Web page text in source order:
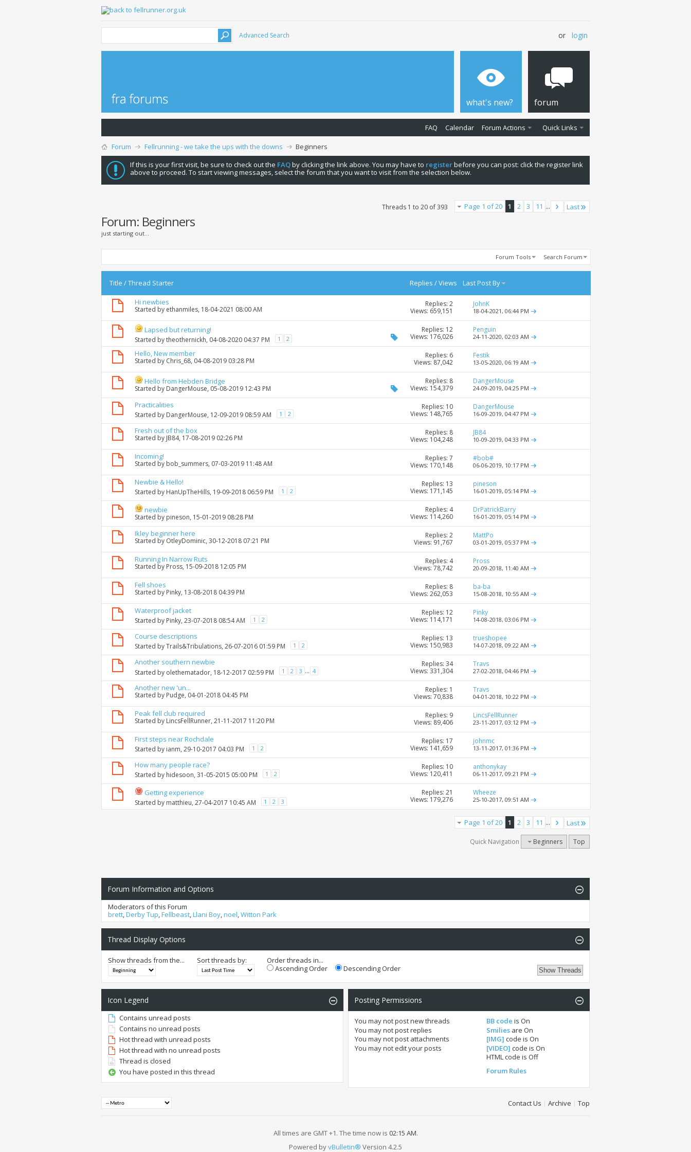
Advanced Search or login
what's new? forum
FAQ Calendar Forum Actions Quick Links
Forum Fellrunning - we take the ups with the downs
Beginners
If this is your first visit, be sure to check out the FAQby clicking the link above. You may have to registerbefore you can post: click the register link
above to proceed. To start viewing messages, select the forum that you want to visit from the selection below.
Page 1 of 20 1 2 3 11 ... Last
Threads 1 to 20 of 393
Forum: Beginners
just starting out...
Forum Tools Search Forum
Title /Thread Starter Replies /Views Last Post By
Hi newbies
Started by ethanmiles, 18-04-2021 08:00 AM
Replies: 2
Views: 659,151
JohnK
18-04-2021, 06:44 PM
Lapsed but returning!
Started bytheothernickh, 04-08-2020 04:37 PM 1 2
Replies: 12
Views: 176,026
Penguin
24-11-2020, 02:03 AM
Hello, New member
Started by Chris_68, 04-08-2019 03:28 PM
Replies: 6
Views: 87,042
Festik
13-05-2020, 06:19 AM
Hello from Hebden Bridge
Started by DangerMouse, 05-08-2019 12:43 PM
Replies: 8
Views: 154,379
DangerMouse
24-09-2019, 04:25 PM
Practicalities
Started by DangerMouse, 12-09-2019 08:59 AM 1 2
Replies: 10
Views: 148,765
DangerMouse
16-09-2019, 04:47 PM
Fresh out of the box
Started by JB84, 17-08-2019 02:26 PM
Replies: 8
Views: 104,248
JB84
10-09-2019, 04:33 PM
Incoming!
Started by bob_summers, 07-03-2019 11:48 AM
Replies: 7
Views: 170,148
#bob#
06-06-2019, 10:17 PM
Newbie & Hello!
Started by HanUpTheHills, 19-09-2018 06:59 PM 1 2
Replies: 13
Views: 171,145
pineson
16-01-2019, 05:14 PM
newbie
Started by pineson, 15-01-2019 08:28 PM
Replies: 4
Views: 114,260
DrPatrickBarry
16-01-2019, 05:14 PM
Ikley beginner here
Started by OtleyDominic, 30-12-2018 07:21 PM
Replies: 2
Views: 91,767
MattPo
03-01-2019, 05:37 PM
Running In Narrow Ruts
Started by Pross, 15-09-2018 12:05 PM
Replies: 4
Views: 78,742
Pross
20-09-2018, 11:40 AM
Fell shoes
Started by Pinky, 13-08-2018 04:39 PM
Replies: 8
Views: 262,053
ba-ba
15-08-2018, 10:55 AM
Waterproof jacket
Started by Pinky, 23-07-2018 08:54 AM 1 2
Replies: 12
Views: 114,171
Pinky
14-08-2018, 03:06 PM
Course descriptions
Started byTrails&Tribulations, 26-07-2016 01:59 PM 1 2
Replies: 13
Views: 150,983
trueshopee
14-07-2018, 09:22 AM
Another southern newbie
Started by olethematador, 18-12-2017 02:59 PM 1 2 3 ... 4
Replies: 34
Views: 331,304
Travs
27-02-2018, 04:46 PM
Another new 'un...
Started by Pudge, 04-01-2018 04:45 PM
Replies: 1
Views: 70,838
Travs
04-01-2018, 10:22 PM
Peak fell club required
Started by LincsFellRunner, 21-11-2017 11:20 PM
Replies: 9
Views: 89,406
LincsFellRunner
23-11-2017, 03:12 PM
First steps near Rochdale
Started by ianm, 29-10-2017 04:03 PM 1 2
Replies: 17
Views: 141,659
johnmc
13-11-2017, 01:36 PM
How many people race?
Started by hidesoon, 31-05-2015 05:00 PM 1 2
Replies: 10
Views: 120,411
anthonykay
06-11-2017, 09:21 PM
Getting experience
Started by matthieu, 27-04-2017 10:45 AM 1 2 3
Replies: 21
Views: 179,276
Wheeze
25-10-2017, 09:51 AM
Page 1 of 20 1 2 3 11 ... Last
Quick Navigation Beginners Top
Forum Information and Options
Moderators of this Forum
brett,Derby Tup,Fellbeast,Llani Boy,noel,Witton Park
Thread Display Options
Show threads from the... Sort threads by:
Order threads in...
Ascending Order
Descending Order
Icon Legend
Contains unread posts
Contains no unread posts
Hot thread with unread posts
Hot thread with no unread posts
Thread is closed
You have posted in this thread
Posting Permissions
You may notpost new threads
You may notpost replies
You may notpost attachments
You may notedit your posts
BB code isOn
Smilies areOn
[IMG] code isOn
[VIDEO] code isOn
HTML code isOff
Forum Rules
Contact Us | Archive | Top
All times are GMT +1. The time now is 02:15 AM.
Powered byvBulletin® Version 4.2.5